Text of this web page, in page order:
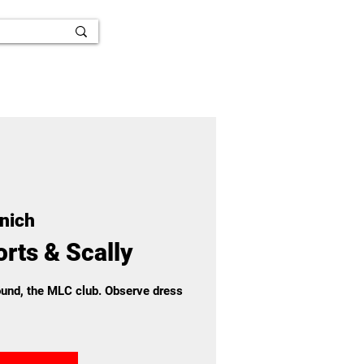
& Scally
the MLC club. Observe dress